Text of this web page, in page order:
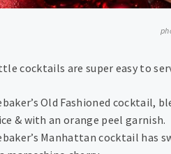
cocktails are super easy to
Old Fashioned cocktail,
& with an orange peel garnish.
Manhattan cocktail has